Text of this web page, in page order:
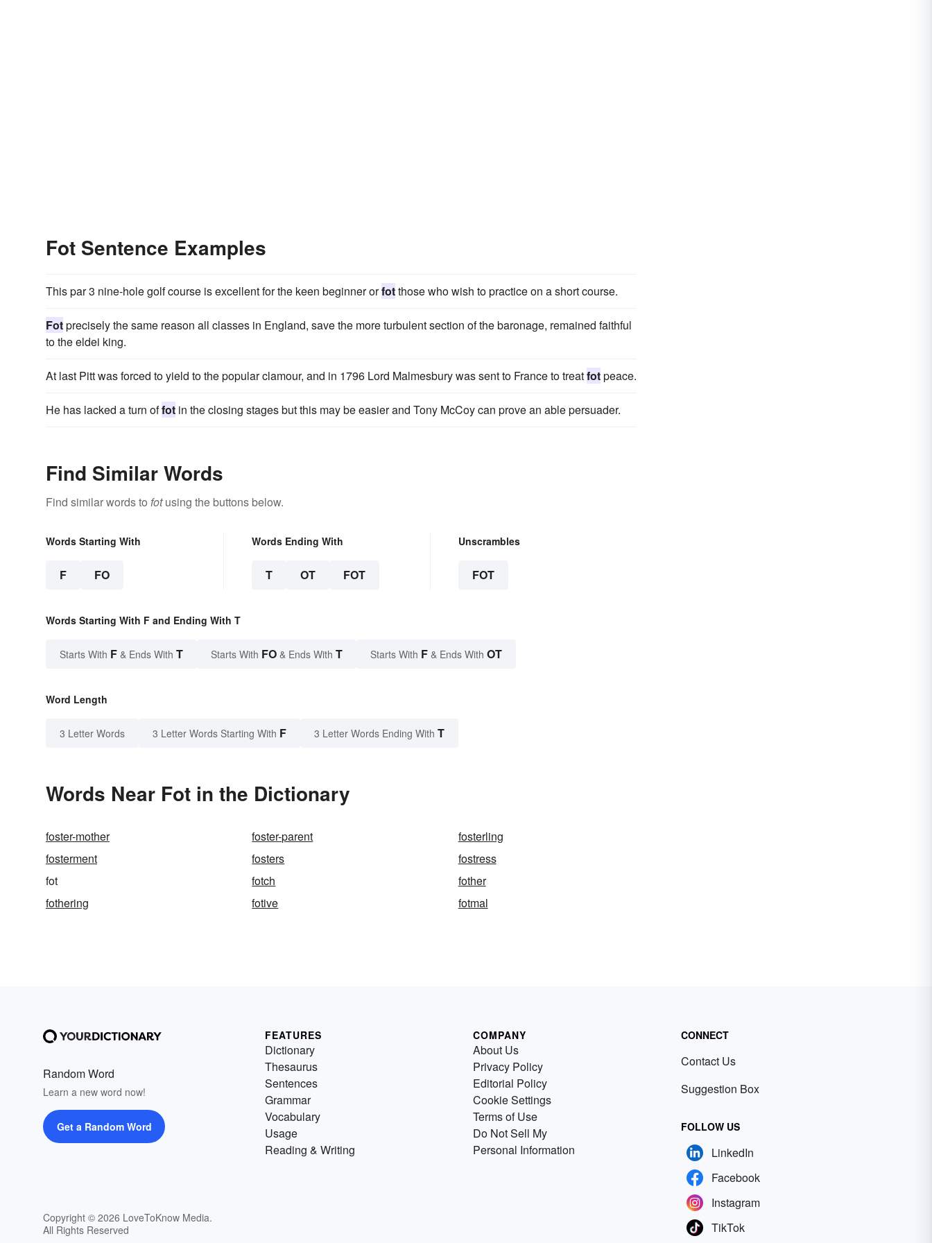
Fot Sentence Examples
This par 3 nine-hole golf course is excellent for the keen beginner orfotthose who wish to practice on a short course.
Fotprecisely the same reason all classes in England, save the more turbulent section of the baronage, remained faithful
to the eldei king.
At last Pitt was forced to yield to the popular clamour, and in 1796 Lord Malmesbury was sent to France to treatfotpeace.
He has lacked a turn offot in the closing stages but this may be easier and Tony McCoy can prove an able persuader.
Find Similar Words
Find similar words to fotusing the buttons below.
Words Starting With
F FO
Words Ending With
T OT FOT
Unscrambles
FOT
Words Starting With F and Ending With T
Starts With F & Ends With T Starts With FO & Ends With T Starts With F & Ends With OT
Word Length
3 Letter Words 3 Letter Words Starting With F 3 Letter Words Ending With T
Words Near Fot in the Dictionary
foster-mother foster-parent
fosterling
fosterment
fosters
fostress
fot
fotch
fother
fothering
fotive fotmal
Random Word
Learn a new word now!
Get a Random Word
Copyright © 2026 LoveToKnow Media.
All Rights Reserved
FEATURES
Dictionary
Thesaurus
Sentences
Grammar
Vocabulary
Usage
Reading & Writing
COMPANY
About Us
Privacy Policy
Editorial Policy
Cookie Settings
Terms of Use
Do Not Sell My
Personal Information
CONNECT
Contact Us
Suggestion Box
FOLLOW US
LinkedIn
Facebook
Instagram
TikTok